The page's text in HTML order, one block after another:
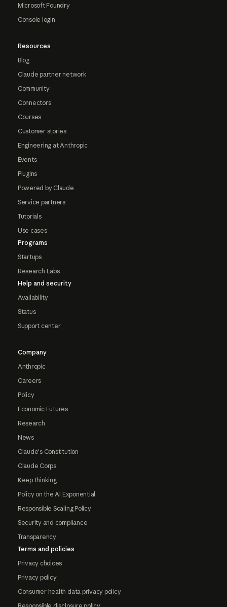
Microsoft Foundry
Console login
Resources
Blog
Claude partner network
Community
Connectors
Courses
Customer stories
Engineering at Anthropic
Events
Plugins
Powered by Claude
Service partners
Tutorials
Use cases
Programs
Startups
Research Labs
Help and security
Availability
Status
Support center
Company
Anthropic
Careers
Policy
Economic Futures
Research
News
Claude's Constitution
Claude Corps
Keep thinking
Policy on the AI Exponential
Responsible Scaling Policy
Security and compliance
Transparency
Terms and policies
Privacy choices
Privacy policy
Consumer health data privacy policy